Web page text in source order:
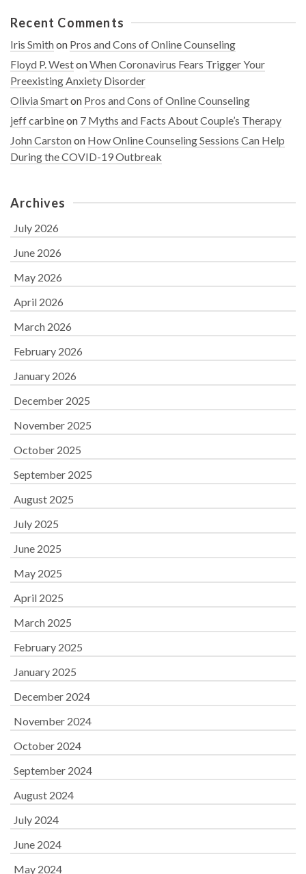
Recent Comments
Iris Smithon Pros and Cons of Online Counseling
Floyd P. WestonWhen Coronavirus Fears Trigger Your
Preexisting Anxiety Disorder
Olivia Smarton Pros and Cons of Online Counseling
jeff carbineon 7 Myths and Facts About Couple’s Therapy
John Carstonon How Online Counseling Sessions Can Help
During the COVID-19 Outbreak
Archives
July 2026
June 2026
May 2026
April 2026
March 2026
February 2026
January 2026
December 2025
November 2025
October 2025
September 2025
August 2025
July 2025
June 2025
May 2025
April 2025
March 2025
February 2025
January 2025
December 2024
November 2024
October 2024
September 2024
August 2024
July 2024
June 2024
May 2024